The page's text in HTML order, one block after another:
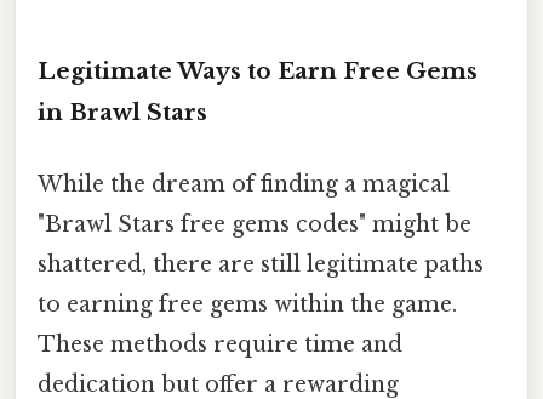
Legitimate Ways to Earn Free Gems
in Brawl Stars
While the dream of finding a magical
"Brawl Stars free gems codes" might be
shattered, there are still legitimate paths
to earning free gems within the game.
These methods require time and
dedication but offer a rewarding